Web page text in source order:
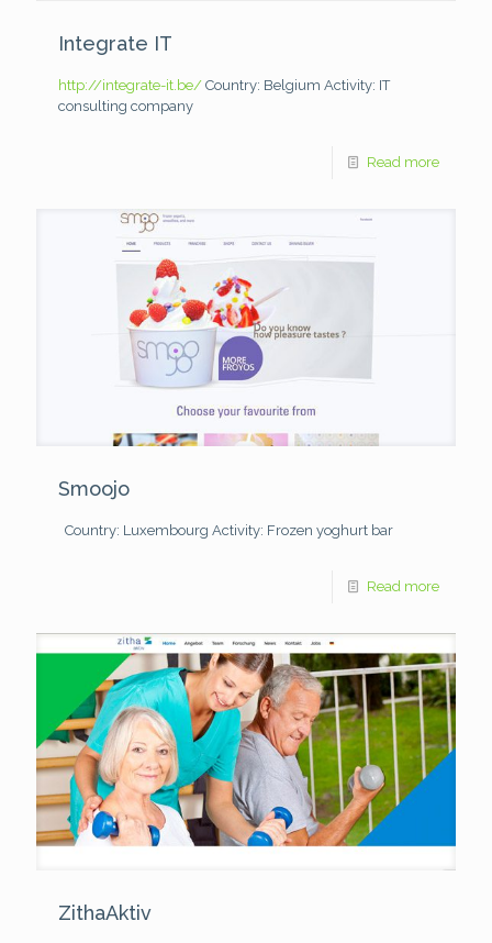
Integrate IT
http://integrate-it.be/ Country: Belgium Activity: IT
consulting company
Read more
Smoojo
Country: Luxembourg Activity: Frozen yoghurt bar
Read more
ZithaAktiv